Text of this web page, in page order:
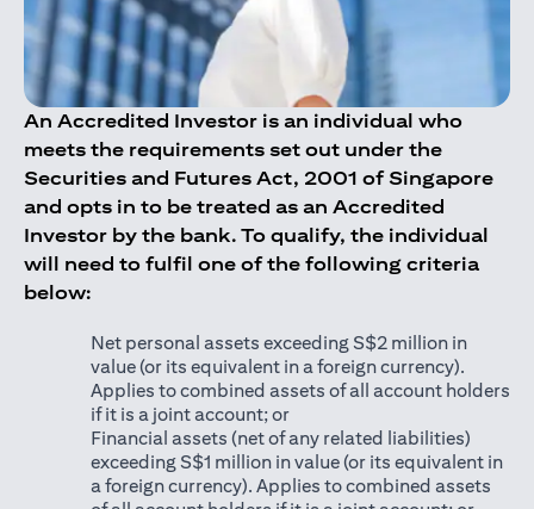
An Accredited Investor is an individual who
meets the requirements set out under the
Securities and Futures Act, 2001 of Singapore
and opts in to be treated as an Accredited
Investor by the bank. To qualify, the individual
will need to fulfil one of the following criteria
below:
Net personal assets exceeding S$2 million in
value (or its equivalent in a foreign currency).
Applies to combined assets of all account holders
if it is a joint account; or
Financial assets (net of any related liabilities)
exceeding S$1 million in value (or its equivalent in
a foreign currency). Applies to combined assets